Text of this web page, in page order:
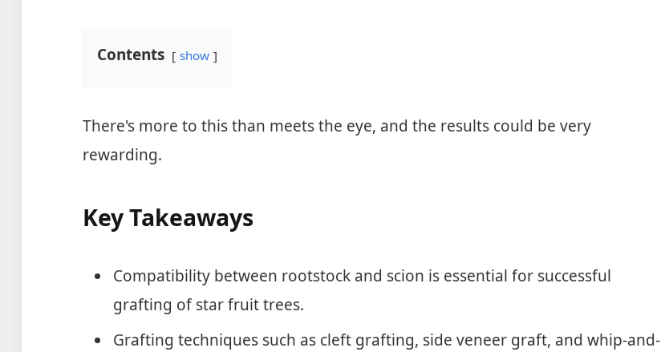
Contents show
There's more to this than meets the eye, and the results could be very
rewarding.
Key Takeaways
Compatibility between rootstock and scion is essential for successful
grafting of star fruit trees.
Grafting techniques such as cleft grafting, side veneer graft, and whip-and-